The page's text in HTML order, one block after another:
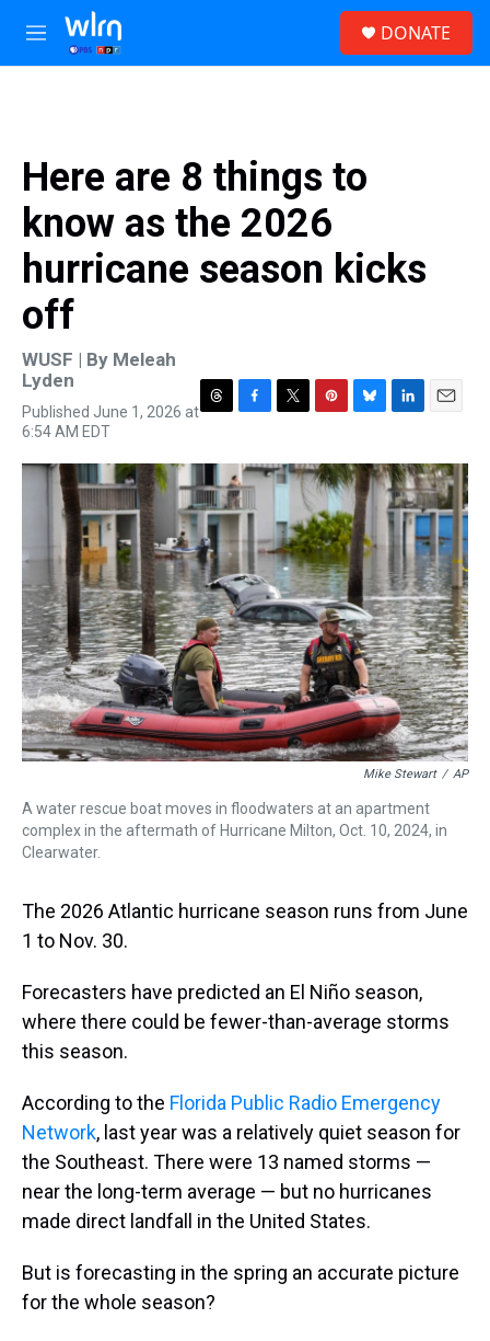
Skip to main content
M
e
DONATE
Here are 8 things to
know as the 2026
hurricane season kicks
off
WUSF | By Meleah
Lyden
Published June 1, 2026 at
6:54 AM EDT
r
e
a
d
s
c
e
b
o
o
k
i
t
e
r
n
t
e
r
e
s
t
u
e
s
k
n
k
e
d
I
a
i
l
Mike Stewart / AP
A water rescue boat moves in floodwaters at an apartment
complex in the aftermath of Hurricane Milton, Oct. 10, 2024, in
Clearwater.
The 2026 Atlantic hurricane season runs from June
1 to Nov. 30.
Forecasters have predicted an El Niño season,
where there could be fewer-than-average storms
this season.
According to the Florida Public Radio Emergency
Network, last year was a relatively quiet season for
the Southeast. There were 13 named storms —
near the long-term average — but no hurricanes
made direct landfall in the United States.
But is forecasting in the spring an accurate picture
for the whole season?